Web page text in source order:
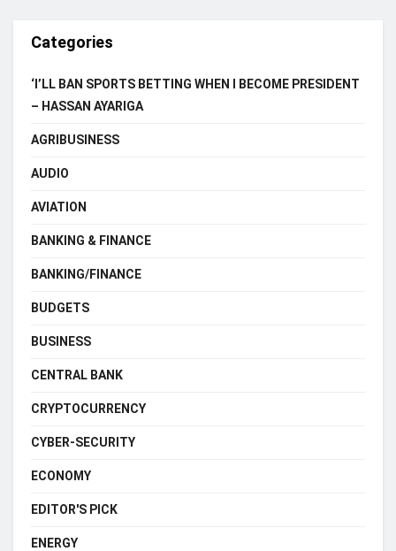
Categories
‘I’LL BAN SPORTS BETTING WHEN I BECOME PRESIDENT
– HASSAN AYARIGA
AGRIBUSINESS
AUDIO
AVIATION
BANKING & FINANCE
BANKING/FINANCE
BUDGETS
BUSINESS
CENTRAL BANK
CRYPTOCURRENCY
CYBER-SECURITY
ECONOMY
EDITOR'S PICK
ENERGY